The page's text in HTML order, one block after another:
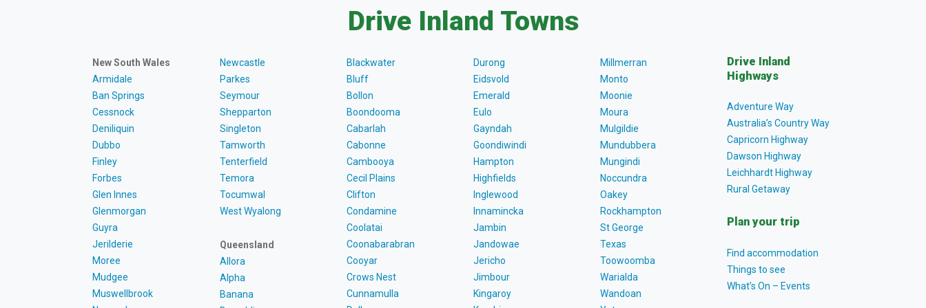
Drive Inland Towns
New South Wales
Armidale
Ban Springs
Cessnock
Deniliquin
Dubbo
Finley
Forbes
Glen Innes
Glenmorgan
Guyra
Jerilderie
Moree
Mudgee
Muswellbrook
Newcastle
Parkes
Seymour
Shepparton
Singleton
Tamworth
Tenterfield
Temora
Tocumwal
West Wyalong
Queensland
Allora
Alpha
Banana
Blackwater
Bluff
Bollon
Boondooma
Cabarlah
Cabonne
Cambooya
Cecil Plains
Clifton
Condamine
Coolatai
Coonabarabran
Cooyar
Crows Nest
Cunnamulla
Durong
Eidsvold
Emerald
Eulo
Gayndah
Goondiwindi
Hampton
Highfields
Inglewood
Innamincka
Jambin
Jandowae
Jericho
Jimbour
Kingaroy
Millmerran
Monto
Moonie
Moura
Mulgildie
Mundubbera
Mungindi
Noccundra
Oakey
Rockhampton
St George
Texas
Toowoomba
Warialda
Wandoan
Drive Inland
Highways
Adventure Way
Australia’s Country Way
Capricorn Highway
Dawson Highway
Leichhardt Highway
Rural Getaway
Plan your trip
Find accommodation
Things to see
What’s On – Events